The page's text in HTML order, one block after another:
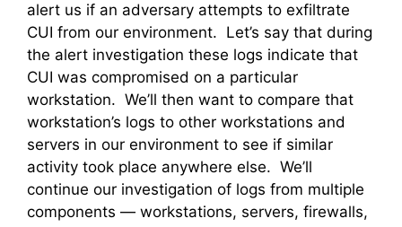
alert us if an adversary attempts to exfiltrate
CUI from our environment. Let’s say that during
the alert investigation these logs indicate that
CUI was compromised on a particular
workstation. We’ll then want to compare that
workstation’s logs to other workstations and
servers in our environment to see if similar
activity took place anywhere else. We’ll
continue our investigation of logs from multiple
components — workstations, servers, firewalls,